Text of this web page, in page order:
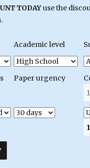
TODAYuse the
Academic level
Paper urgency